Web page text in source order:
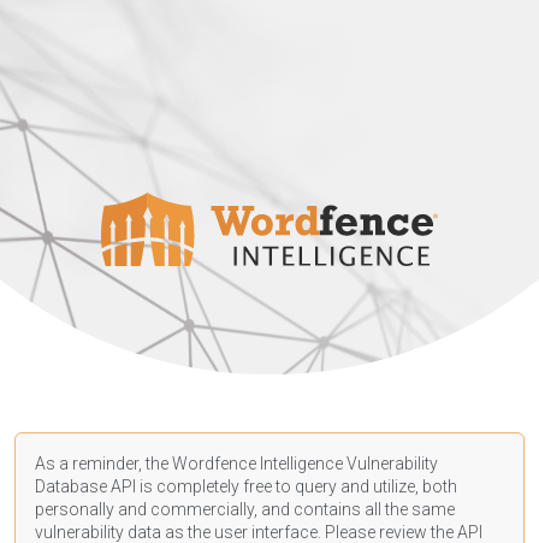
As a reminder, the Wordfence Intelligence Vulnerability
Database API is completely free to query and utilize, both
personally and commercially, and contains all the same
vulnerability data as the user interface. Please review the API